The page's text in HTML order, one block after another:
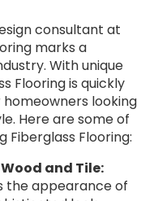
consultant at
marks a
With unique
Flooring is quickly
looking
Here are some of
Fiberglass Flooring:
and Tile:
the appearance of